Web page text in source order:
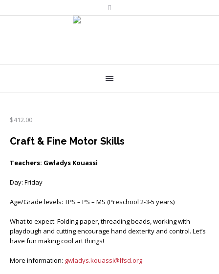
$412.00
Craft & Fine Motor Skills
Teachers: Gwladys Kouassi
Day: Friday
Age/Grade levels: TPS – PS – MS (Preschool 2-3-5 years)
What to expect: Folding paper, threading beads, working with
playdough and cutting encourage hand dexterity and control. Let’s
have fun making cool art things!
More information: gwladys.kouassi@lfsd.org